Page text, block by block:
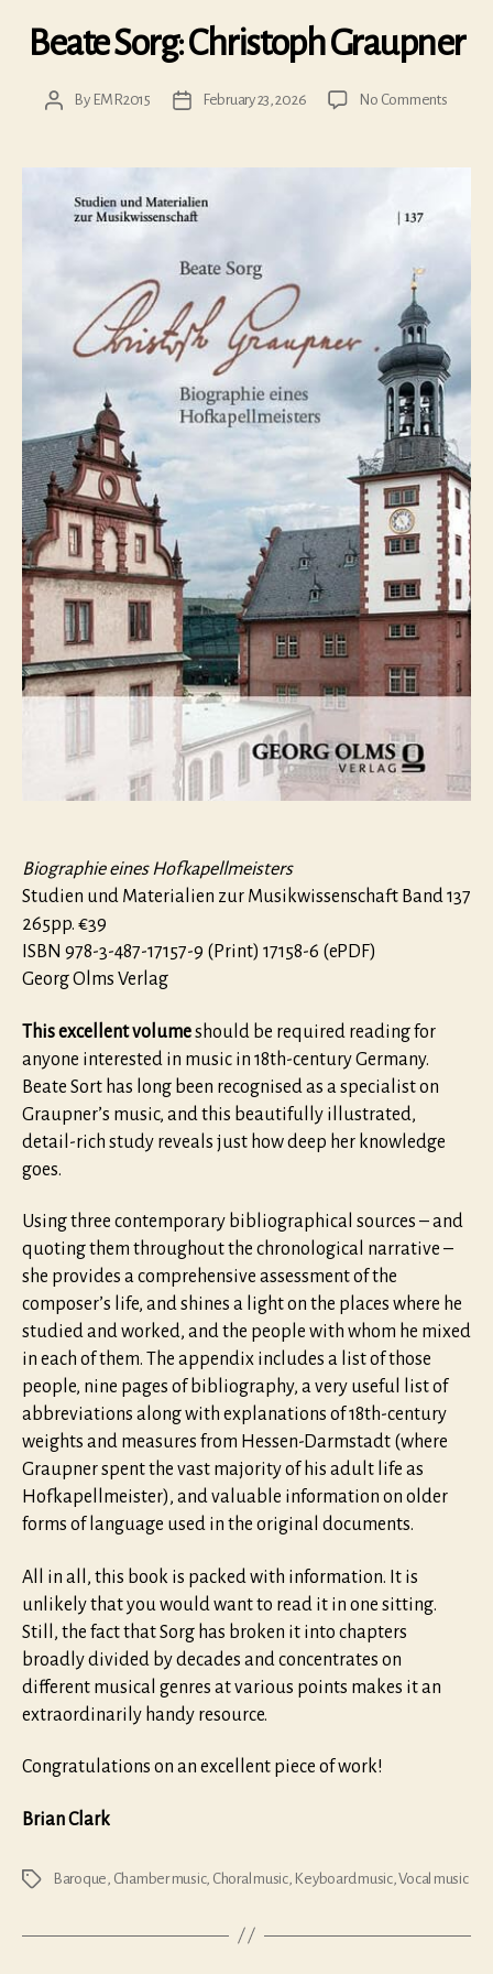
Beate Sorg: Christoph Graupner
PostBy EMR2015
PostFebruary 23, 2026 No Commentson
Biographie eines Hofkapellmeisters
Studien und Materialien zur Musikwissenschaft Band 137
265pp. €39
ISBN 978-3-487-17157-9 (Print) 17158-6 (ePDF)
Georg Olms Verlag
This excellent volumeshould be required reading for
anyone interested in music in 18th-century Germany.
Beate Sort has long been recognised as a specialist on
Graupner’s music, and this beautifully illustrated,
detail-rich study reveals just how deep her knowledge
goes.
Using three contemporary bibliographical sources – and
quoting them throughout the chronological narrative –
she provides a comprehensive assessment of the
composer’s life, and shines a light on the places where he
studied and worked, and the people with whom he mixed
in each of them. The appendix includes a list of those
people, nine pages of bibliography, a very useful list of
abbreviations along with explanations of 18th-century
weights and measures from Hessen-Darmstadt (where
Graupner spent the vast majority of his adult life as
Hofkapellmeister), and valuable information on older
forms of language used in the original documents.
All in all, this book is packed with information. It is
unlikely that you would want to read it in one sitting.
Still, the fact that Sorg has broken it into chapters
broadly divided by decades and concentrates on
different musical genres at various points makes it an
extraordinarily handy resource.
Congratulations on an excellent piece of work!
Brian Clark
Tags Baroque Chamber music, Choral music, Keyboard music,Vocal music